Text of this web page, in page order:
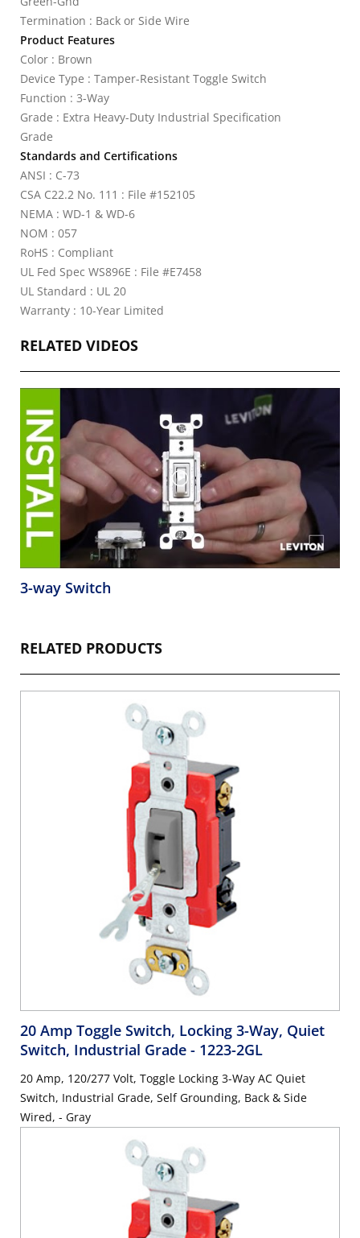
Termination : Back or Side Wire
Product Features
Color : Brown
Device Type : Tamper-Resistant Toggle Switch
Function : 3-Way
Grade : Extra Heavy-Duty Industrial Specification
Grade
Standards and Certifications
ANSI : C-73
CSA C22.2 No. 111 : File #152105
NEMA : WD-1 & WD-6
NOM : 057
RoHS : Compliant
UL Fed Spec WS896E : File #E7458
UL Standard : UL 20
Warranty : 10-Year Limited
RELATED VIDEOS
3-way Switch
RELATED PRODUCTS
20 Amp Toggle Switch, Locking 3-Way, Quiet
Switch, Industrial Grade - 1223-2GL
20 Amp, 120/277 Volt, Toggle Locking 3-Way AC Quiet
Switch, Industrial Grade, Self Grounding, Back & Side
Wired, - Gray